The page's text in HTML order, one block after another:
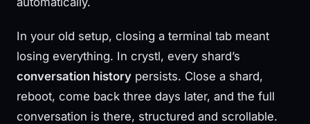
In your old setup, closing a terminal tab meant
losing everything. In crystl, every shard’s
conversation history persists. Close a shard,
reboot, come back three days later, and the full
conversation is there, structured and scrollable.